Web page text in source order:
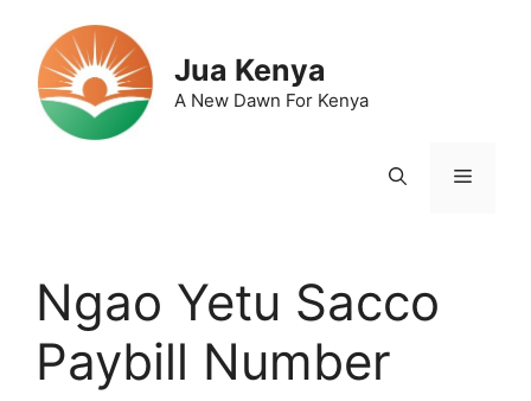
content
Jua Kenya
A New Dawn For Kenya
Menu
Ngao Yetu Sacco
Paybill Number